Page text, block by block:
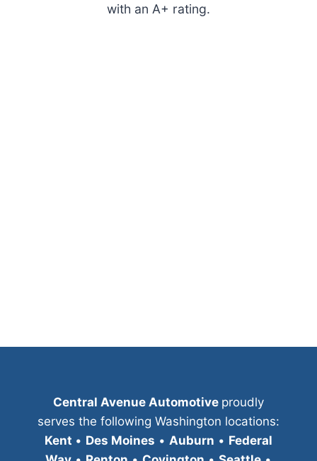
with an A+ rating.
Central Avenue Automotive proudly
serves the following Washington locations:
Kent • Des Moines • Auburn • Federal